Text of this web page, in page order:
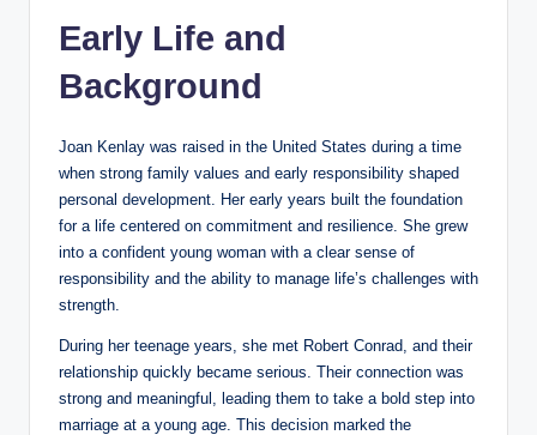
Early Life and
Background
Joan Kenlay was raised in the United States during a time
when strong family values and early responsibility shaped
personal development. Her early years built the foundation
for a life centered on commitment and resilience. She grew
into a confident young woman with a clear sense of
responsibility and the ability to manage life’s challenges with
strength.
During her teenage years, she met Robert Conrad, and their
relationship quickly became serious. Their connection was
strong and meaningful, leading them to take a bold step into
marriage at a young age. This decision marked the